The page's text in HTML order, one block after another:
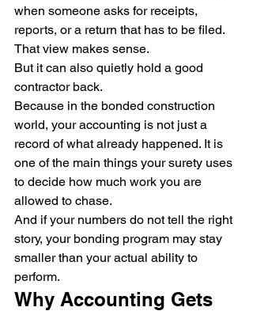
when someone asks for receipts,
reports, or a return that has to be filed.
That view makes sense.
But it can also quietly hold a good
contractor back.
Because in the bonded construction
world, your accounting is not just a
record of what already happened. It is
one of the main things your surety uses
to decide how much work you are
allowed to chase.
And if your numbers do not tell the right
story, your bonding program may stay
smaller than your actual ability to
perform.
Why Accounting Gets